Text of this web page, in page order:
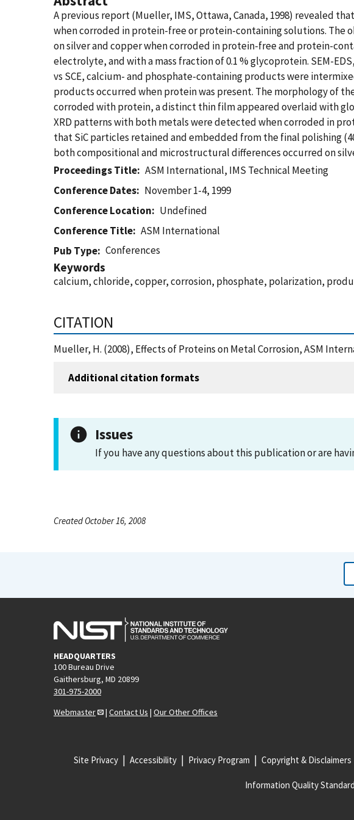
A previous report (Mueller, IMS, Ottawa, Canada, 1998) revealed
when corroded in protein-free or protein-containing solutions.
on silver and copper when corroded in protein-free and protein-
electrolyte, and with a mass fraction of 0.1 % glycoprotein. SEM-
vs SCE, calcium- and phosphate-containing products were
products occurred when protein was present. The morphology of
corroded with protein, a distinct thin film appeared overlaid with
XRD patterns with both metals were detected when corroded in
that SiC particles retained and embedded from the final polishing
both compositional and microstructural differences occurred on
Proceedings Title
ASM International, IMS Technical Meeting
Conference Dates
November 1-4, 1999
Conference Location
Undefined
Conference Title
ASM International
Pub Type
Conferences
Keywords
calcium, chloride, copper, corrosion, phosphate, polarization,
CITATION
Mueller, H. (2008), Effects of Proteins on Metal Corrosion, ASM
Additional citation formats
Issues
If you have any questions about this publication or are
Created October 16, 2008
HEADQUARTERS
100 Bureau Drive
Gaithersburg, MD 20899
301-975-2000
Webmaster
| Contact Us | Our Other Offices
Site Privacy Accessibility Privacy Program Copyright & Disclaimers
Information Quality